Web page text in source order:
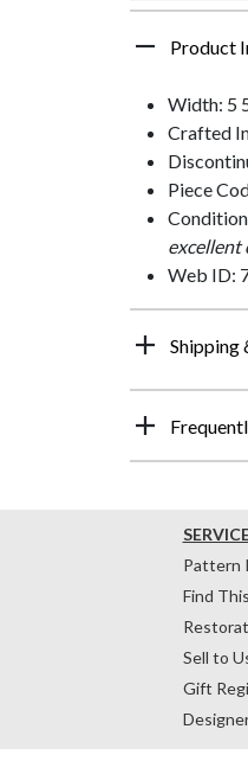
Product
Width: 5
Crafted
Piece
excellent
Web ID:
Shipping
Pattern
Find
Sell to
Gift